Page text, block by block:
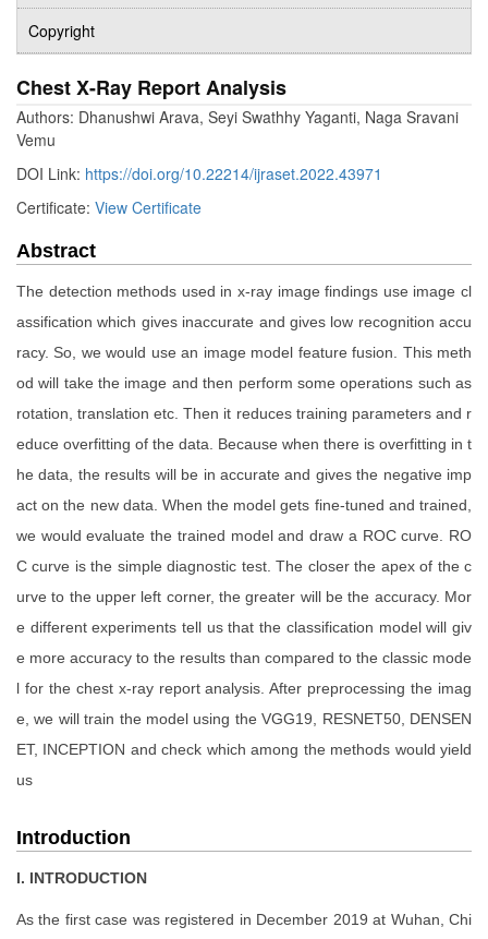
Copyright
Chest X-Ray Report Analysis
Authors: Dhanushwi Arava, Seyi Swathhy Yaganti, Naga Sravani
Vemu
DOI Link: https://doi.org/10.22214/ijraset.2022.43971
Certificate: View Certificate
Abstract
The detection methods used in x-ray image findings use image cl
assification which gives inaccurate and gives low recognition accu
racy. So, we would use an image model feature fusion. This meth
od will take the image and then perform some operations such as
rotation, translation etc. Then it reduces training parameters and r
educe overfitting of the data. Because when there is overfitting in t
he data, the results will be in accurate and gives the negative imp
act on the new data. When the model gets fine-tuned and trained,
we would evaluate the trained model and draw a ROC curve. RO
C curve is the simple diagnostic test. The closer the apex of the c
urve to the upper left corner, the greater will be the accuracy. Mor
e different experiments tell us that the classification model will giv
e more accuracy to the results than compared to the classic mode
l for the chest x-ray report analysis. After preprocessing the imag
e, we will train the model using the VGG19, RESNET50, DENSEN
ET, INCEPTION and check which among the methods would yield
us
Introduction
I. INTRODUCTION
As the first case was registered in December 2019 at Wuhan, Chi